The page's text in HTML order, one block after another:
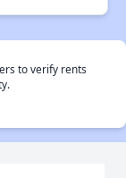
to verify rents